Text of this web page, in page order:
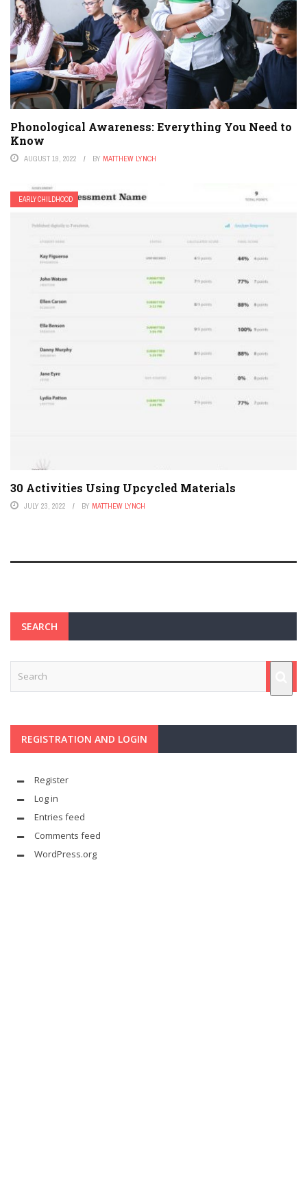
Phonological Awareness: Everything You Need to
Know
AUGUST 19, 2022 BY MATTHEW LYNCH
EARLY CHILDHOOD
30 Activities Using Upcycled Materials
JULY 23, 2022 BY MATTHEW LYNCH
SEARCH
REGISTRATION AND LOGIN
Register
Log in
Entries feed
Comments feed
WordPress.org